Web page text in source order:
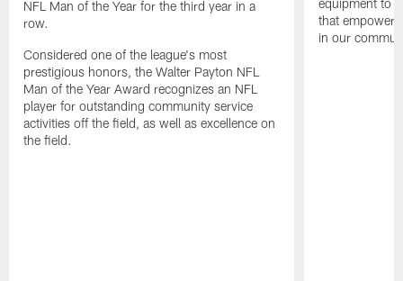
NFL Man of the Year for the third year in a
row.
Considered one of the league's most
prestigious honors, the Walter Payton NFL
Man of the Year Award recognizes an NFL
player for outstanding community service
activities off the field, as well as excellence on
the field.
equipment to
that
in our